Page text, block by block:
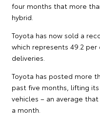
four months that more
hybrid.
Toyota has now sold a
which represents 49.2
deliveries.
Toyota has posted more
past five months, lifting
vehicles – an average
a month.